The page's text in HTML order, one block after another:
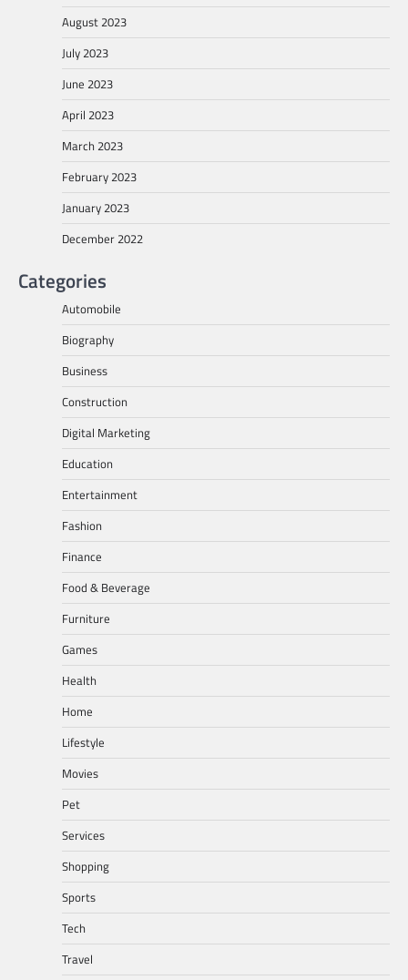
August 2023
July 2023
June 2023
April 2023
March 2023
February 2023
January 2023
December 2022
Categories
Automobile
Biography
Business
Construction
Digital Marketing
Education
Entertainment
Fashion
Finance
Food & Beverage
Furniture
Games
Health
Home
Lifestyle
Movies
Pet
Services
Shopping
Sports
Tech
Travel